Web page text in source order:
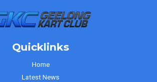
Quicklinks
Home
Latest News